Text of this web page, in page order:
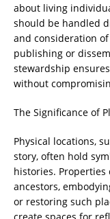
about living
should be handled
and consideration
publishing or
stewardship
without
The Significance of
Physical locations,
story, often hold
histories. Properties
ancestors,
or restoring such